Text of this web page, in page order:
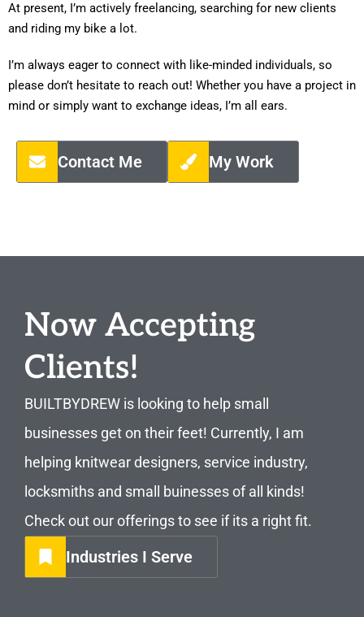
At present, I’m actively freelancing, searching for new clients
and riding my bike a lot.
I’m always eager to connect with like-minded individuals, so
please don’t hesitate to reach out! Whether you have a project in
mind or simply want to exchange ideas, I’m all ears.
Contact Me My Work
Now Accepting
Clients!
BUILTBYDREW is looking to help small
businesses get on their feet! Currently, I am
helping knitwear designers, service industry,
locksmiths and small buinesses of all kinds!
Check out our offerings to see if its a right fit.
Industries I Serve